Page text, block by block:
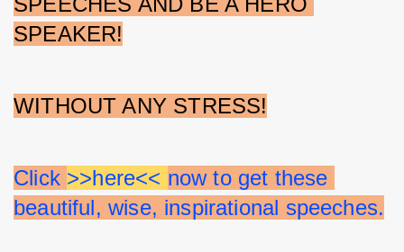
SPEAKER!
WITHOUT ANY STRESS!
Click >>here<< now to get these
beautiful, wise, inspirational speeches.